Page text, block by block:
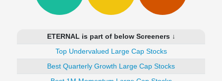
ETERNAL is part of below Screeners ↓
Top Undervalued Large Cap Stocks
Best Quarterly Growth Large Cap Stocks